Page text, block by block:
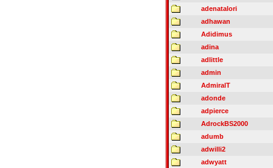
adenatalori
adhawan
Adidimus
adina
adlittle
admin
AdmiralT
adonde
adpierce
AdrockBS2000
adumb
adwilli2
adwyatt